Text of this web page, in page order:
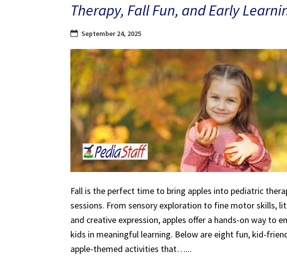
Therapy, Fall Fun, and Early
September 24, 2025
Fall is the perfect time to bring apples into pediatric
sessions. From sensory exploration to fine motor skills,
and creative expression, apples offer a hands-on way to
kids in meaningful learning. Below are eight fun, kid-
apple-themed activities that…...